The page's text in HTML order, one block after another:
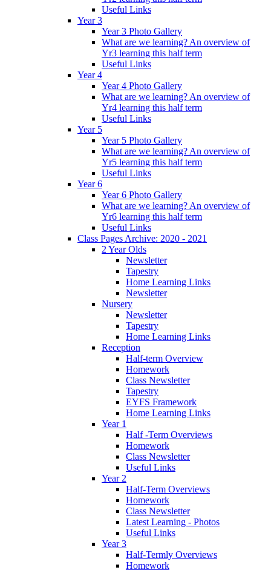
Useful Links
Year 3
Year 3 Photo Gallery
What are we learning? An overview of
Yr3 learning this half term
Useful Links
Year 4
Year 4 Photo Gallery
What are we learning? An overview of
Yr4 learning this half term
Useful Links
Year 5
Year 5 Photo Gallery
What are we learning? An overview of
Yr5 learning this half term
Useful Links
Year 6
Year 6 Photo Gallery
What are we learning? An overview of
Yr6 learning this half term
Useful Links
Class Pages Archive: 2020 - 2021
2 Year Olds
Newsletter
Tapestry
Home Learning Links
Newsletter
Nursery
Newsletter
Tapestry
Home Learning Links
Reception
Half-term Overview
Homework
Class Newsletter
Tapestry
EYFS Framework
Home Learning Links
Year 1
Half -Term Overviews
Homework
Class Newsletter
Useful Links
Year 2
Half-Term Overviews
Homework
Class Newsletter
Latest Learning - Photos
Useful Links
Year 3
Half-Termly Overviews
Homework